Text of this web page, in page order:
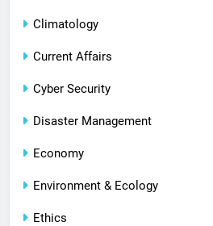
Climatology
Current Affairs
Cyber Security
Disaster Management
Economy
Environment & Ecology
Ethics